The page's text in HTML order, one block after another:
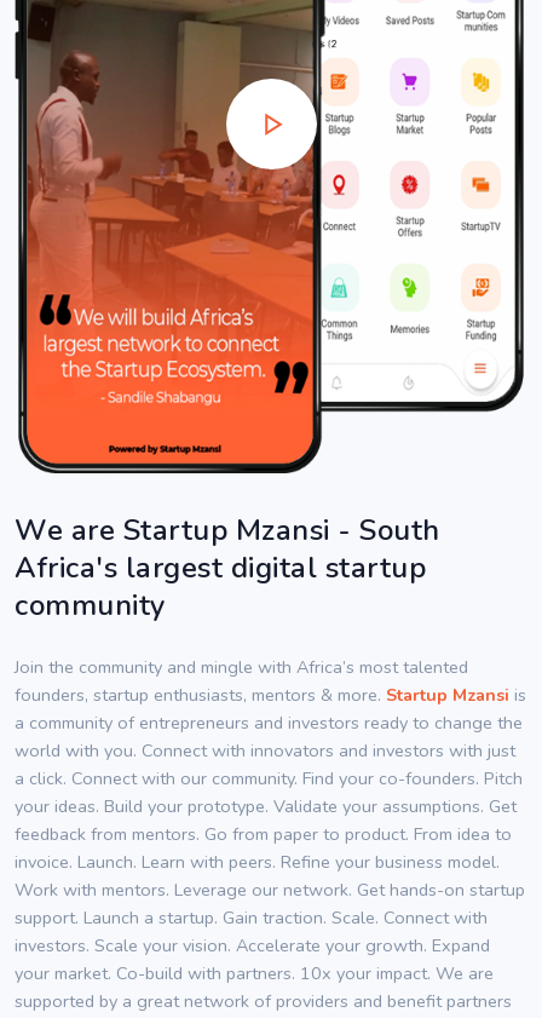
We are Startup Mzansi - South
Africa's largest digital startup
community
Join the community and mingle with Africa’s most talented
founders, startup enthusiasts, mentors & more. Startup Mzansi is
a community of entrepreneurs and investors ready to change the
world with you. Connect with innovators and investors with just
a click. Connect with our community. Find your co-founders. Pitch
your ideas. Build your prototype. Validate your assumptions. Get
feedback from mentors. Go from paper to product. From idea to
invoice. Launch. Learn with peers. Refine your business model.
Work with mentors. Leverage our network. Get hands-on startup
support. Launch a startup. Gain traction. Scale. Connect with
investors. Scale your vision. Accelerate your growth. Expand
your market. Co-build with partners. 10x your impact. We are
supported by a great network of providers and benefit partners